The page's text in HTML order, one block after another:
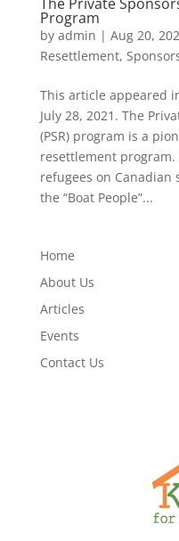
Program
by admin | Aug 20,
Resettlement,
This article appeared
July 28, 2021. The
(PSR) program is a
resettlement program.
refugees on Canadian
the “Boat People”...
Home
About Us
Articles
Events
Contact Us